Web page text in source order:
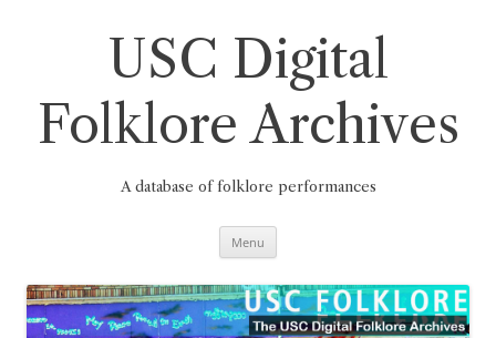
USC Digital
Folklore Archives
A database of folklore performances
Menu